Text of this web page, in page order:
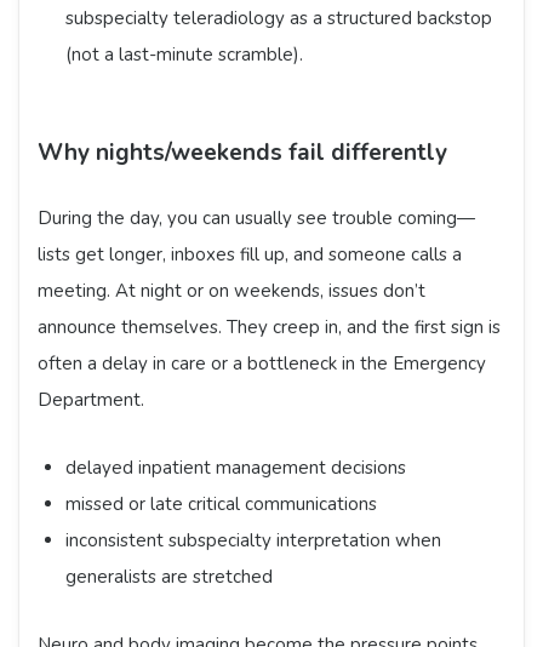
subspecialty teleradiology as a structured backstop
(not a last-minute scramble).
Why nights/weekends fail differently
During the day, you can usually see trouble coming—
lists get longer, inboxes fill up, and someone calls a
meeting. At night or on weekends, issues don’t
announce themselves. They creep in, and the first sign is
often a delay in care or a bottleneck in the Emergency
Department.
delayed inpatient management decisions
missed or late critical communications
inconsistent subspecialty interpretation when
generalists are stretched